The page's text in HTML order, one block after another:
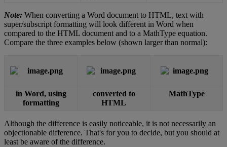
Note: When converting a Word document to HTML, text with
super/subscript formatting will look different in Word when
compared to the HTML document and to a MathType equation.
Compare the three examples below (shown larger than normal):
in Word, using
formatting
converted to
HTML
MathType
Although the difference is easily noticeable, it is not necessarily an
objectionable difference. That's for you to decide, but you should at
least be aware of the difference.